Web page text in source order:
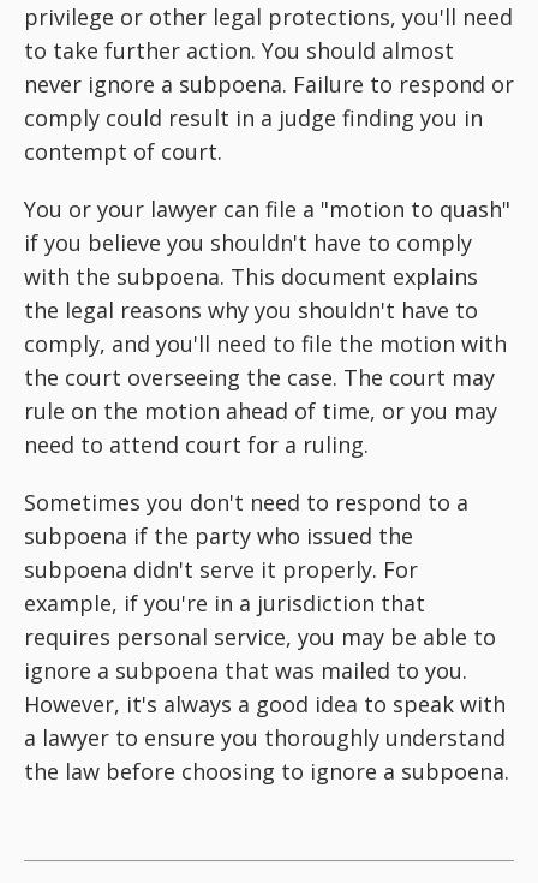
privilege or other legal protections, you'll need
to take further action. You should almost
never ignore a subpoena. Failure to respond or
comply could result in a judge finding you in
contempt of court.
You or your lawyer can file a "motion to quash"
if you believe you shouldn't have to comply
with the subpoena. This document explains
the legal reasons why you shouldn't have to
comply, and you'll need to file the motion with
the court overseeing the case. The court may
rule on the motion ahead of time, or you may
need to attend court for a ruling.
Sometimes you don't need to respond to a
subpoena if the party who issued the
subpoena didn't serve it properly. For
example, if you're in a jurisdiction that
requires personal service, you may be able to
ignore a subpoena that was mailed to you.
However, it's always a good idea to speak with
a lawyer to ensure you thoroughly understand
the law before choosing to ignore a subpoena.